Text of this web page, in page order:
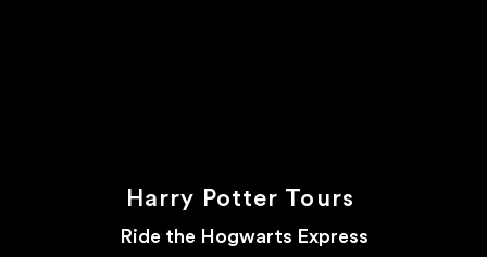
Harry Potter Tours
Ride the Hogwarts Express